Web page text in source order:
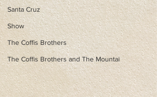
Santa Cruz
Show
The Coffis Brothers
The Coffis Brothers and The Mountai